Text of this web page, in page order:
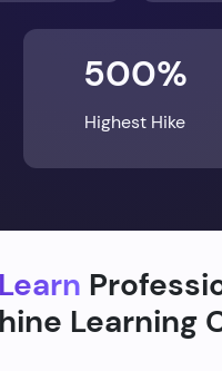
500%
Highest Hike
Learning